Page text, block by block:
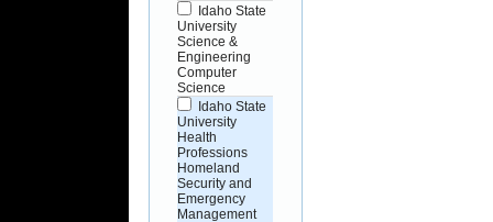
Idaho State
University
Science &
Engineering
Computer
Science
Idaho State
University
Health
Professions
Homeland
Security and
Emergency
Management